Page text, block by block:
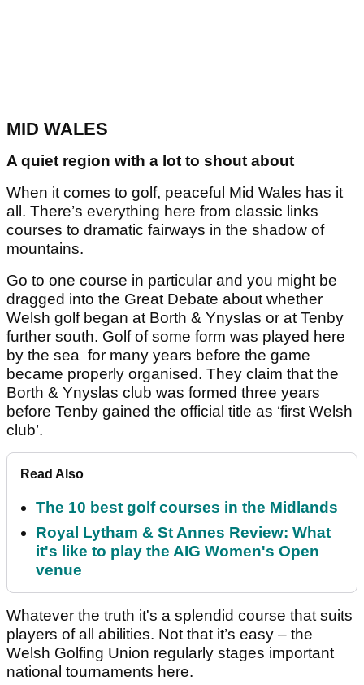
MID WALES
A quiet region with a lot to shout about
When it comes to golf, peaceful Mid Wales has it
all. There’s everything here from classic links
courses to dramatic fairways in the shadow of
mountains.
Go to one course in particular and you might be
dragged into the Great Debate about whether
Welsh golf began at Borth & Ynyslas or at Tenby
further south. Golf of some form was played here
by the sea for many years before the game
became properly organised. They claim that the
Borth & Ynyslas club was formed three years
before Tenby gained the official title as ‘first Welsh
club’.
Read Also
The 10 best golf courses in the Midlands
Royal Lytham & St Annes Review: What
it's like to play the AIG Women's Open
venue
Whatever the truth it's a splendid course that suits
players of all abilities. Not that it’s easy – the
Welsh Golfing Union regularly stages important
national tournaments here.